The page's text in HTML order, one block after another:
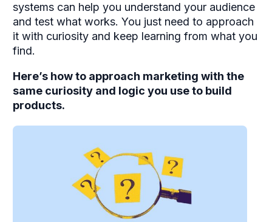
systems can help you understand your audience
and test what works. You just need to approach
it with curiosity and keep learning from what you
find.
Here’s how to approach marketing with the
same curiosity and logic you use to build
products.